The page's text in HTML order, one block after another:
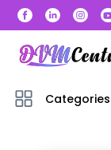
Categories